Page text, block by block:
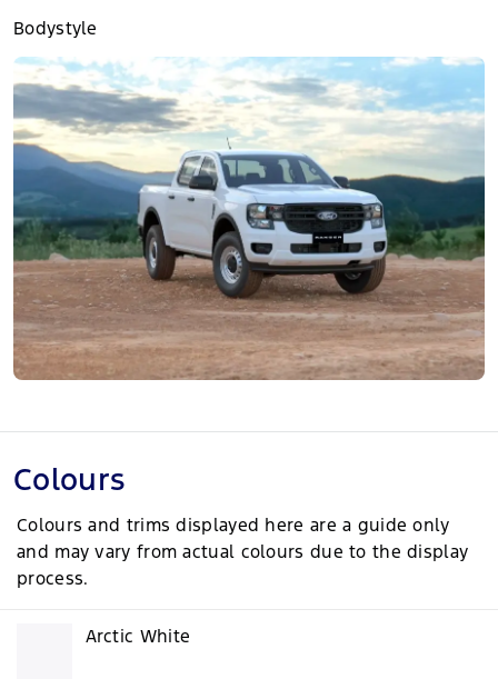
Bodystyle
Colours
Colours and trims displayed here are a guide only
and may vary from actual colours due to the display
process.
Arctic White